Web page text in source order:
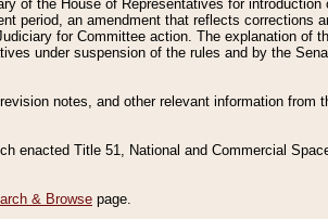
of the House of Representatives for introduction
period, an amendment that reflects corrections
for Committee action. The explanation of
under suspension of the rules and by the
notes, and other relevant information from
enacted Title 51, National and Commercial
& Browse page.